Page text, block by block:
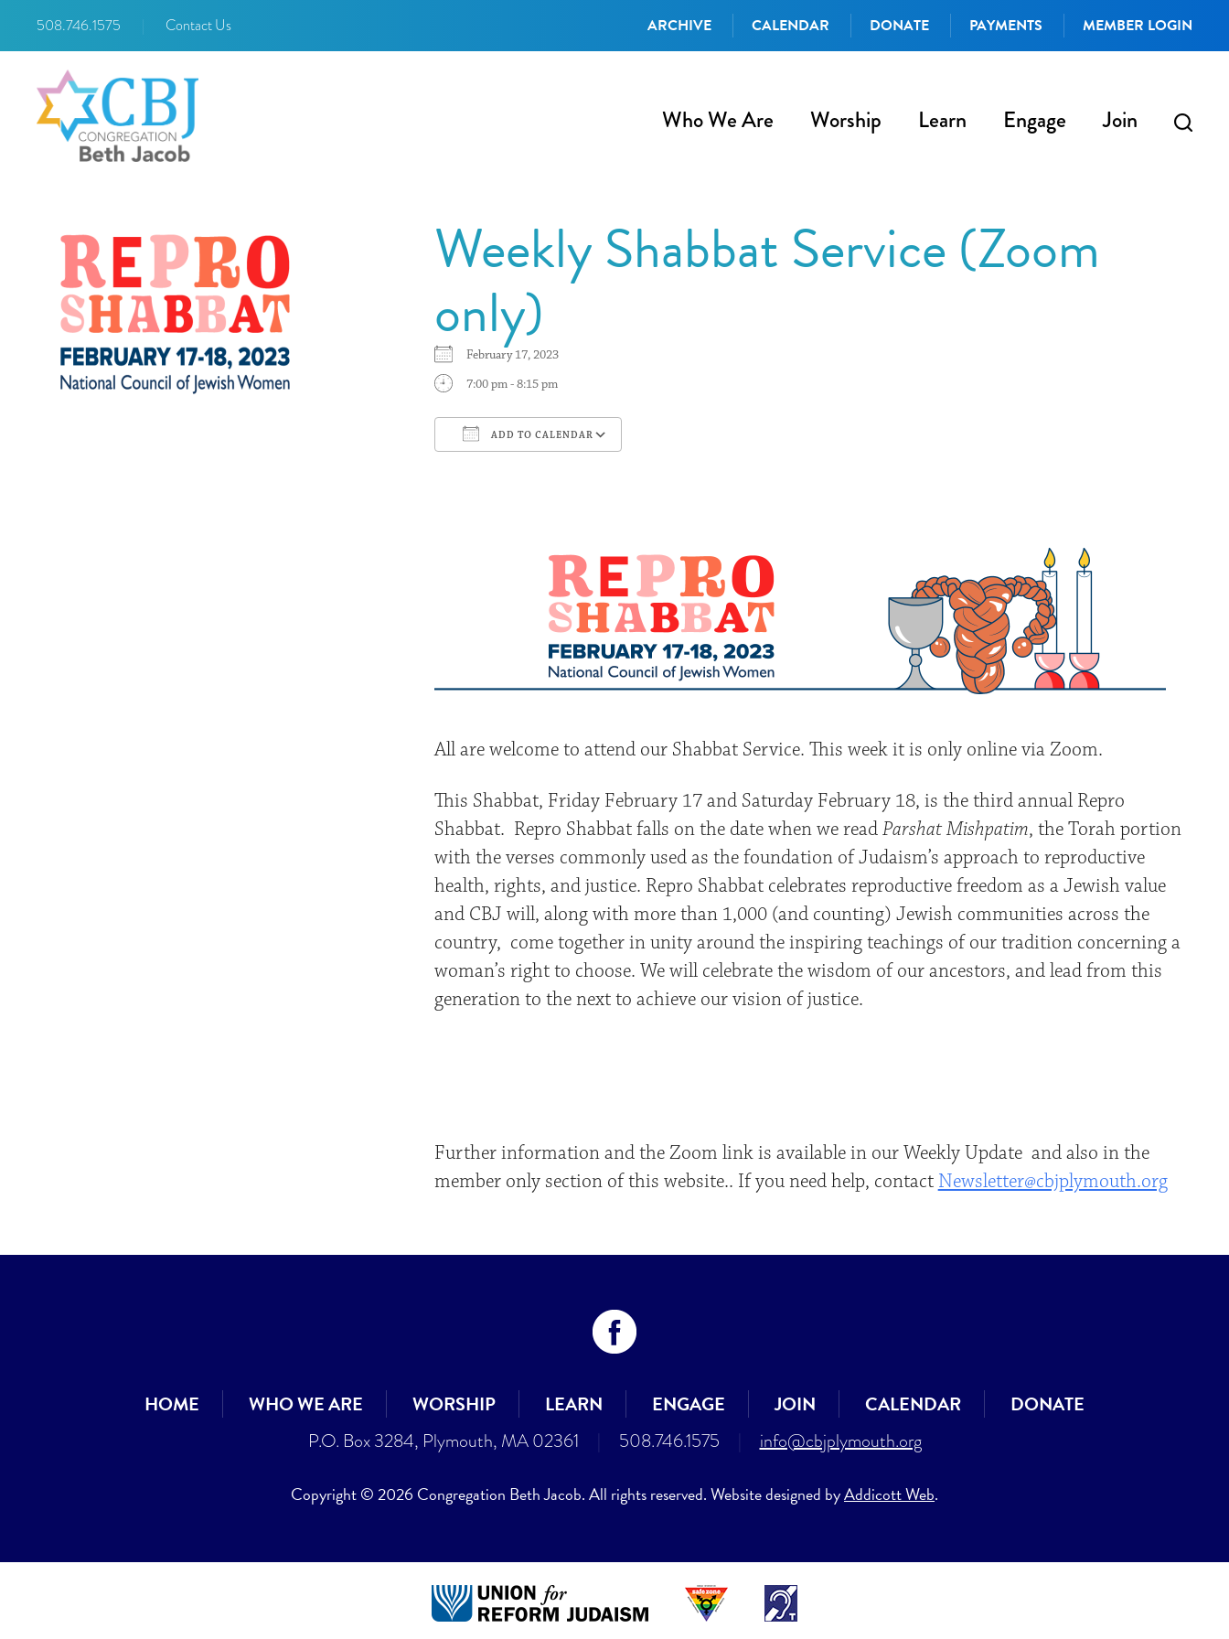
508.746.1575 Contact Us ARCHIVE CALENDAR DONATE PAYMENTS MEMBER LOGIN
Who We Are Worship Learn Engage Join
Weekly Shabbat Service (Zoom
only)
February 17, 2023
7:00 pm - 8:15 pm
ADD TO CALENDAR
All are welcome to attend our Shabbat Service. This week it is only online via Zoom.
This Shabbat, Friday February 17 and Saturday February 18, is the third annual Repro
Shabbat. Repro Shabbat falls on the date when we readParshat Mishpatim, the Torah portion
with the verses commonly used as the foundation of Judaism’s approach to reproductive
health, rights, and justice. Repro Shabbat celebrates reproductive freedom as a Jewish value
and CBJ will, along with more than 1,000 (and counting) Jewish communities across the
country, come together in unity around the inspiring teachings of our tradition concerning a
woman’s right to choose. We will celebrate the wisdom of our ancestors, and lead from this
generation to the next to achieve our vision of justice.
Further information and the Zoom link is available in our Weekly Update and also in the
member only section of this website.. If you need help, contact Newsletter@cbjplymouth.org
HOME WHO WE ARE WORSHIP LEARN ENGAGE JOIN CALENDAR DONATE
P.O. Box 3284, Plymouth, MA 02361 508.746.1575 info@cbjplymouth.org
Copyright © 2026 Congregation Beth Jacob. All rights reserved. Website designed byAddicott Web.